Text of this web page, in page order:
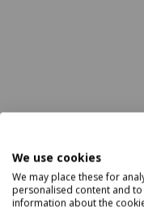
We use cookies
We may place these for
personalised content and
information about the